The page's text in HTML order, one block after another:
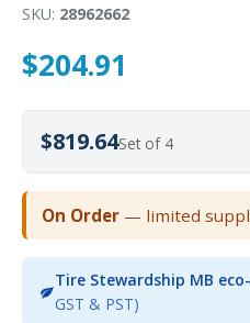
SKU: 28962662
$204.91
$819.64Set of 4
On Order — limited
Tire Stewardship MB
GST & PST)